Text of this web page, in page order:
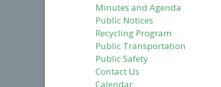
Minutes and Agenda
Public Notices
Recycling Program
Public Transportation
Public Safety
Contact Us
Calendar